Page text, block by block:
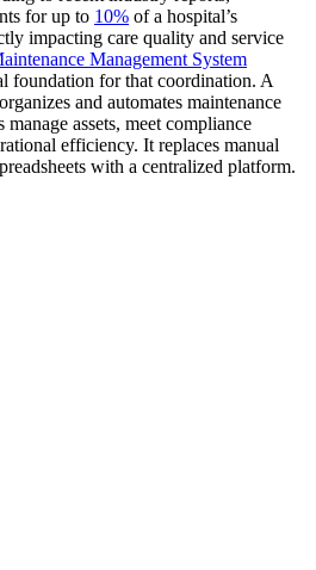
for up to 10% of a hospital’s
impacting care quality and service
Management System
foundation for that coordination. A
and automates maintenance
assets, meet compliance
efficiency. It replaces manual
with a centralized platform.